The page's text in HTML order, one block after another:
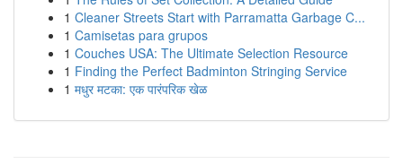
1 Cleaner Streets Start with Parramatta Garbage C...
1 Camisetas para grupos
1 Couches USA: The Ultimate Selection Resource
1 Finding the Perfect Badminton Stringing Service
1 मधुर मटका: एक पारंपरिक खेळ